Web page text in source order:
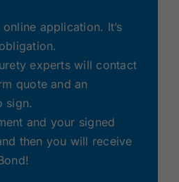
application. It’s
experts will contact
quote and an
sign.
and your signed
then you will receive